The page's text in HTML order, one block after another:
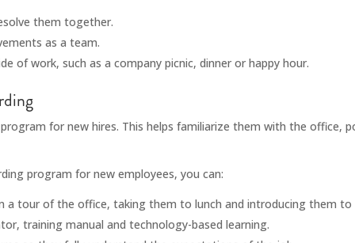
them together.
as a team.
of work, such as a company picnic, dinner or happy hour.
for new hires. This helps familiarize them with the office,
program for new employees, you can:
a tour of the office, taking them to lunch and introducing them to
training manual and technology-based learning.